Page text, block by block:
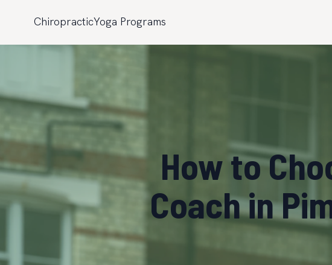
ChiropracticYoga Programs
How to
Coach in